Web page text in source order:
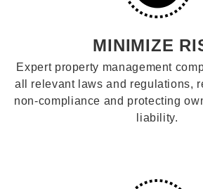
MINIMIZE
Expert property management
all relevant laws and regulations,
non-compliance and protecting
liability.